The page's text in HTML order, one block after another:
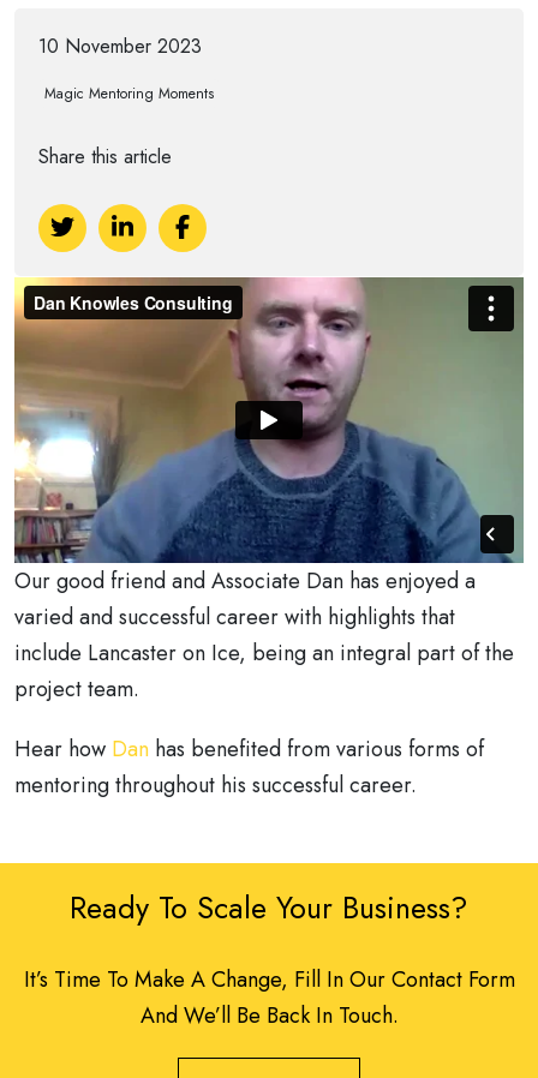
10 November 2023
Magic Mentoring Moments
Share this article
Our good friend and Associate Dan has enjoyed a
varied and successful career with highlights that
include Lancaster on Ice, being an integral part of the
project team.
Hear how Dan has benefited from various forms of
mentoring throughout his successful career.
Ready To Scale Your Business?
It’s Time To Make A Change, Fill In Our Contact Form
And We’ll Be Back In Touch.